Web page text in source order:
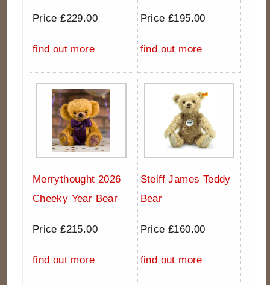
Price £229.00
find out more
Price £195.00
find out more
Merrythought 2026
Cheeky Year Bear
Price £215.00
find out more
Steiff James Teddy
Bear
Price £160.00
find out more